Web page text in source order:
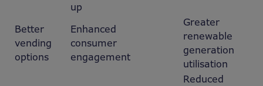
up
Better
vending
options
Enhanced
consumer
engagement
Greater
renewable
generation
utilisation
Reduced